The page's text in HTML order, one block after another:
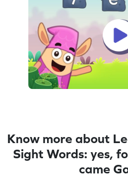
Know more about
Sight Words: yes,
came